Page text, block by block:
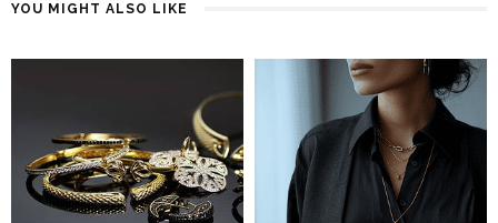
YOU MIGHT ALSO LIKE